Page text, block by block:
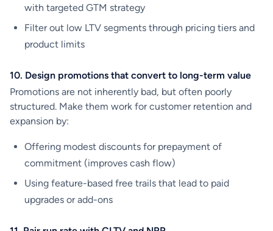
with targeted GTM strategy
Filter out low LTV segments through pricing tiers and
product limits
10. Design promotions that convert to long-term value
Promotions are not inherently bad, but often poorly
structured. Make them work for customer retention and
expansion by:
Offering modest discounts for prepayment of
commitment (improves cash flow)
Using feature-based free trails that lead to paid
upgrades or add-ons